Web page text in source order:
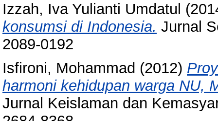
Izzah, Iva Yulianti Umdatul
konsumsi di Indonesia. Jurnal
2089-0192
Isfironi, Mohammad (2012)
harmoni kehidupan warga NU,
Jurnal Keislaman dan